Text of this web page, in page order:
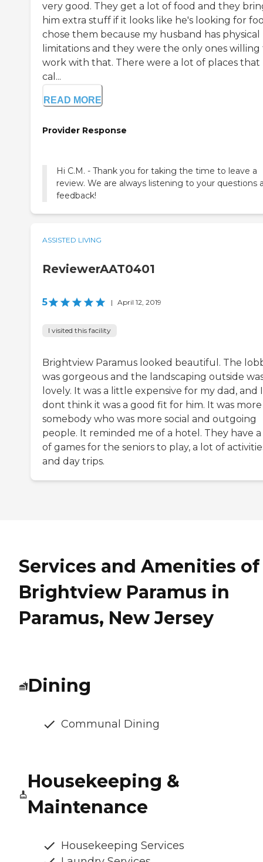
very good. They get a lot of food and they
him extra stuff if it looks like he's looking for
chose them because my husband has physical
limitations and they were the only ones willing
work with that. There were a lot of places that
cal...
READ MORE
Provider Response
Hi C.M. - Thank you for taking the time to leave a
review. We are always listening to your questions
feedback!
ASSISTED LIVING
ReviewerAAT0401
5 | April 12, 2019
I visited this facility
Brightview Paramus looked beautiful. The
was gorgeous and the landscaping outside
lovely. It was a little expensive for my dad, and I
dont think it was a good fit for him. It was
somebody who was more social and outgoing
people. It reminded me of a hotel. They have
of games for the seniors to play, a lot of
and day trips.
Services and Amenities of
Brightview Paramus in
Paramus, New Jersey
Dining
Communal Dining
Housekeeping &
Maintenance
Housekeeping Services